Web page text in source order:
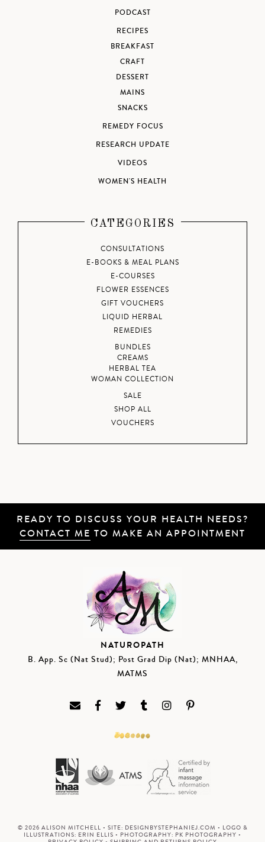
PODCAST
RECIPES
BREAKFAST
CRAFT
DESSERT
MAINS
SNACKS
REMEDY FOCUS
RESEARCH UPDATE
VIDEOS
WOMEN'S HEALTH
CATEGORIES
CONSULTATIONS
E-BOOKS & MEAL PLANS
E-COURSES
FLOWER ESSENCES
GIFT VOUCHERS
LIQUID HERBAL
REMEDIES
BUNDLES
CREAMS
HERBAL TEA
WOMAN COLLECTION
SALE
SHOP ALL
VOUCHERS
READY TO DISCUSS YOUR HEALTH NEEDS?
CONTACT ME TO MAKE AN APPOINTMENT
NATUROPATH
B. App. Sc (Nat Stud); Post Grad Dip (Nat); MNHAA,
MATMS
© 2026 ALISON MITCHELL • SITE: DESIGNBYSTEPHANIEJ.COM • LOGO &
ILLUSTRATIONS: ERIN ELLIS • PHOTOGRAPHY: PK PHOTOGRAPHY •